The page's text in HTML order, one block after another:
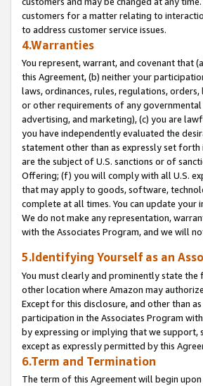
customers for a matter relating to
to address customer service issues.
4.Warranties
You represent, warrant, and covenant that
this Agreement, (b) neither your
laws, ordinances, rules, regulations,
or other requirements of any
advertising, and marketing), (c) you are
you have independently evaluated the
statement other than as expressly set
are the subject of U.S. sanctions or of
Offering; (f) you will comply with all U.S.
that may apply to goods, software,
complete at all times. You can update
We do not make any representation,
with the Associates Program, and we will
5.Identifying Yourself as an
You must clearly and prominently state
other location where Amazon may
Except for this disclosure, and other than
participation in the Associates Program
by expressing or implying that we support,
except as expressly permitted by this
6.Term and Termination
The term of this Agreement will begin